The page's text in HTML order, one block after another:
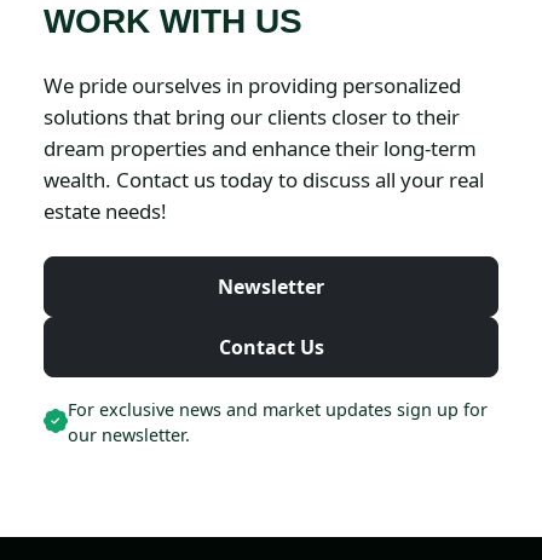
WORK WITH US
We pride ourselves in providing personalized
solutions that bring our clients closer to their
dream properties and enhance their long-term
wealth. Contact us today to discuss all your real
estate needs!
Newsletter
Contact Us
For exclusive news and market updates sign up for
our newsletter.